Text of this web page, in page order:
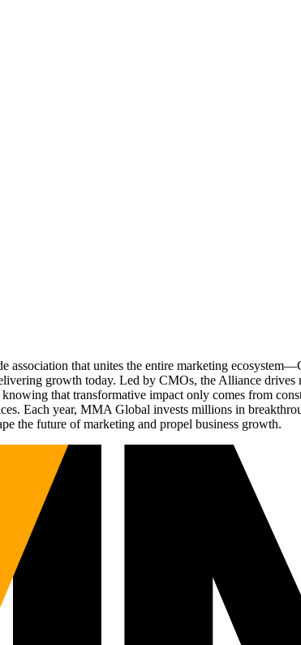
association that unites the entire marketing
growth today. Led by CMOs, the Alliance drives
that transformative impact only comes from
Each year, MMA Global invests millions in
the future of marketing and propel business growth.